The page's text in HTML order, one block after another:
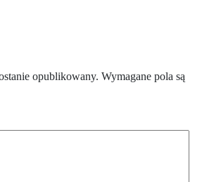
opublikowany. Wymagane pola są